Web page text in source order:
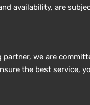
availability, are
partner, we are
the best